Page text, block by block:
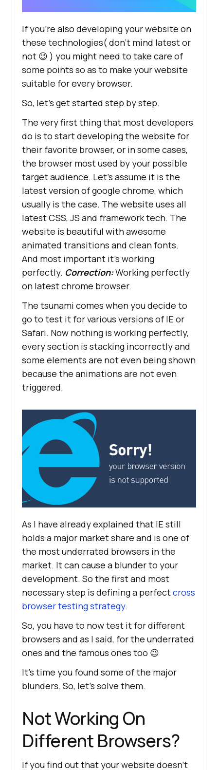
If you’re also developing your website on
these technologies( don’t mind latest or
not 😉 ) you might need to take care of
some points so as to make your website
suitable for every browser.
So, let’s get started step by step.
The very first thing that most developers
do is to start developing the website for
their favorite browser, or in some cases,
the browser most used by your possible
target audience. Let’s assume it is the
latest version of google chrome, which
usually is the case. The website uses all
latest CSS, JS and framework tech. The
website is beautiful with awesome
animated transitions and clean fonts.
And most important it’s working
perfectly. Correction:Working perfectly
on latest chrome browser.
The tsunami comes when you decide to
go to test it for various versions of IE or
Safari. Now nothing is working perfectly,
every section is stacking incorrectly and
some elements are not even being shown
because the animations are not even
triggered.
As I have already explained that IE still
holds a major market share and is one of
the most underrated browsers in the
market. It can cause a blunder to your
development. So the first and most
necessary step is defining a perfectcross
browser testing strategy.
So, you have to now test it for different
browsers and as I said, for the underrated
ones and the famous ones too 😉
It’s time you found some of the major
blunders. So, let’s solve them.
Not Working On
Different Browsers?
If you find out that your website doesn’t